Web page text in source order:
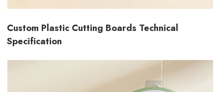
Custom Plastic Cutting Boards Technical
Specification